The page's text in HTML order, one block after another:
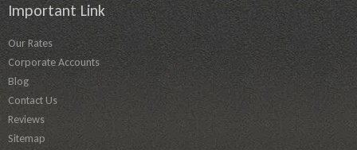
Important Link
Our Rates
Corporate Accounts
Blog
Contact Us
Reviews
Sitemap